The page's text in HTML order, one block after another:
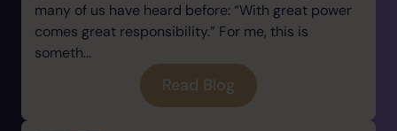
many of us have heard before: “With great power
comes great responsibility.” For me, this is
someth...
Read Blog